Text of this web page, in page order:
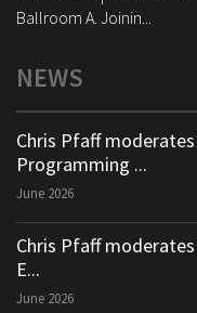
Ballroom A. Joinin...
NEWS
Chris Pfaff
Programming ...
June 2026
Chris Pfaff
E...
June 2026